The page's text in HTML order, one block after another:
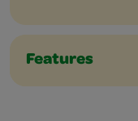
Features